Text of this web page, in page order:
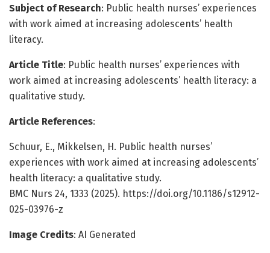
Subject of Research: Public health nurses’ experiences
with work aimed at increasing adolescents’ health
literacy.
Article Title: Public health nurses’ experiences with
work aimed at increasing adolescents’ health literacy: a
qualitative study.
Article References:
Schuur, E., Mikkelsen, H. Public health nurses’
experiences with work aimed at increasing adolescents’
health literacy: a qualitative study.
BMC Nurs 24, 1333 (2025). https://doi.org/10.1186/s12912-
025-03976-z
Image Credits: AI Generated